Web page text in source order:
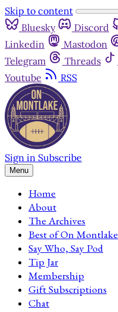
Skip to content
Bluesky
Discord
Linkedin
Mastodon
Telegram
Threads
Youtube
RSS
Sign in Subscribe
Menu
Home
About
The Archives
Best of On Montlake
Say Who, Say Pod
Tip Jar
Membership
Gift Subscriptions
Chat